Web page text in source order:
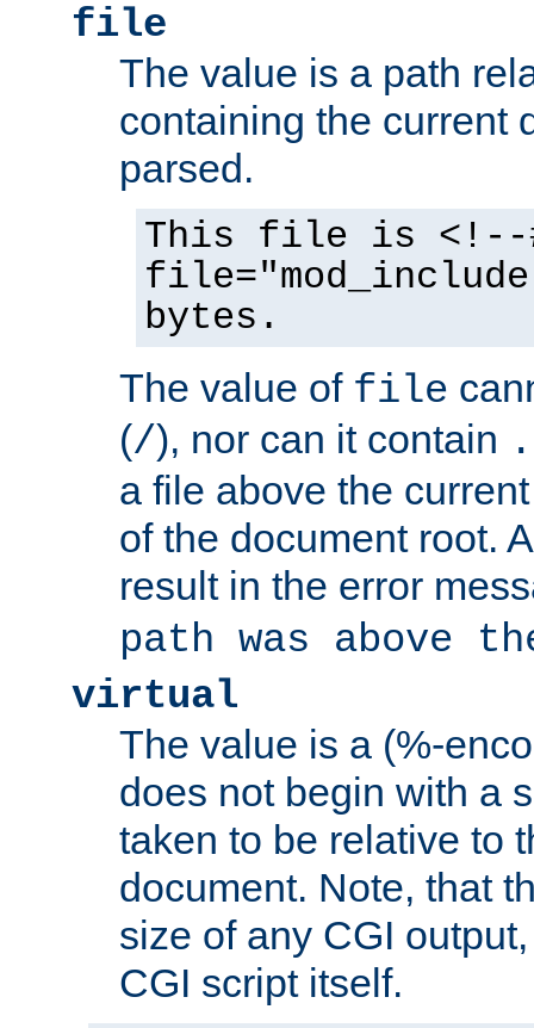
file
The value is a path
containing the current
parsed.
This file is <!--
bytes.
The value of file
(/), nor can it contain
a file above the
of the document root.
result in the error
path was above
virtual
The value is a (%-
does not begin with a
taken to be relative to
document. Note, that
size of any CGI
CGI script itself.